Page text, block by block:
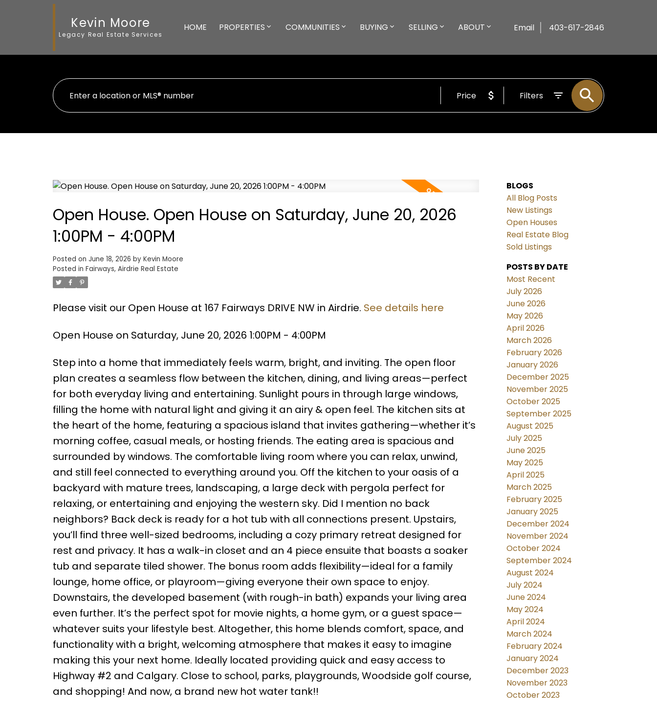
Kevin Moore
Legacy Real Estate Services
HOME PROPERTIES COMMUNITIES BUYING SELLING ABOUT Email 403-617-2846
Price Filters
Open House. Open House on Saturday, June 20, 2026
1:00PM - 4:00PM
Posted on June 18, 2026 by Kevin Moore
Posted in Fairways, Airdrie Real Estate
Please visit our Open House at 167 Fairways DRIVE NW in Airdrie. See details here
Open House on Saturday, June 20, 2026 1:00PM - 4:00PM
Step into a home that immediately feels warm, bright, and inviting. The open floor
plan creates a seamless flow between the kitchen, dining, and living areas—perfect
for both everyday living and entertaining. Sunlight pours in through large windows,
filling the home with natural light and giving it an airy & open feel. The kitchen sits at
the heart of the home, featuring a spacious island that invites gathering—whether it’s
morning coffee, casual meals, or hosting friends. The eating area is spacious and
surrounded by windows. The comfortable living room where you can relax, unwind,
and still feel connected to everything around you. Off the kitchen to your oasis of a
backyard with mature trees, landscaping, a large deck with pergola perfect for
relaxing, or entertaining and enjoying the western sky. Did I mention no back
neighbors? Back deck is ready for a hot tub with all connections present. Upstairs,
you’ll find three well-sized bedrooms, including a cozy primary retreat designed for
rest and privacy. It has a walk-in closet and an 4 piece ensuite that boasts a soaker
tub and separate tiled shower. The bonus room adds flexibility—ideal for a family
lounge, home office, or playroom—giving everyone their own space to enjoy.
Downstairs, the developed basement (with rough-in bath) expands your living area
even further. It’s the perfect spot for movie nights, a home gym, or a guest space—
whatever suits your lifestyle best. Altogether, this home blends comfort, space, and
functionality with a bright, welcoming atmosphere that makes it easy to imagine
making this your next home. Ideally located providing quick and easy access to
Highway #2 and Calgary. Close to school, parks, playgrounds, Woodside golf course,
and shopping! And now, a brand new hot water tank!!
BLOGS
All Blog Posts
New Listings
Open Houses
Real Estate Blog
Sold Listings
POSTS BY DATE
Most Recent
July 2026
June 2026
May 2026
April 2026
March 2026
February 2026
January 2026
December 2025
November 2025
October 2025
September 2025
August 2025
July 2025
June 2025
May 2025
April 2025
March 2025
February 2025
January 2025
December 2024
November 2024
October 2024
September 2024
August 2024
July 2024
June 2024
May 2024
April 2024
March 2024
February 2024
January 2024
December 2023
November 2023
October 2023